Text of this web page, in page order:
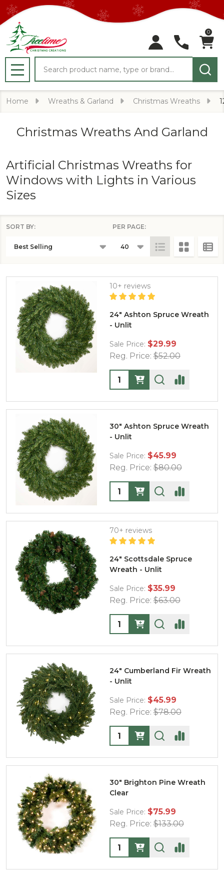
0
MENU
Home Wreaths & Garland Christmas Wreaths
Christmas Wreaths And Garland
Artificial Christmas Wreaths for
Windows with Lights in Various
Sizes
LIST
SORT BY: PER PAGE:
24" Ashton Spruce Wreath
- Unlit
Sale Price: $29.99
Reg. Price: $52.00
10+ reviews
Quantity:
30" Ashton Spruce Wreath
- Unlit
Sale Price: $45.99
Reg. Price: $80.00
Quantity:
24" Scottsdale Spruce
Wreath - Unlit
Sale Price: $35.99
Reg. Price: $63.00
70+ reviews
Quantity:
24" Cumberland Fir Wreath
- Unlit
Sale Price: $45.99
Reg. Price: $78.00
Quantity:
30" Brighton Pine Wreath
Clear
Sale Price: $75.99
Reg. Price: $133.00
Quantity: